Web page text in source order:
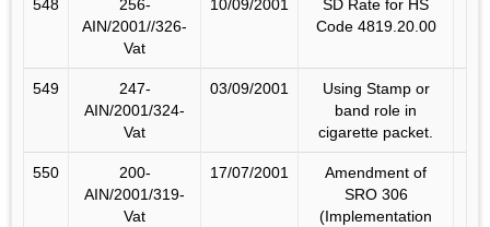
548
256-
AIN/2001//326-
Vat
10/09/2001
SD Rate for HS
Code 4819.20.00
549
247-
AIN/2001/324-
Vat
03/09/2001
Using Stamp or
band role in
cigarette packet.
550
200-
AIN/2001/319-
Vat
17/07/2001
Amendment of
SRO 306
(Implementation